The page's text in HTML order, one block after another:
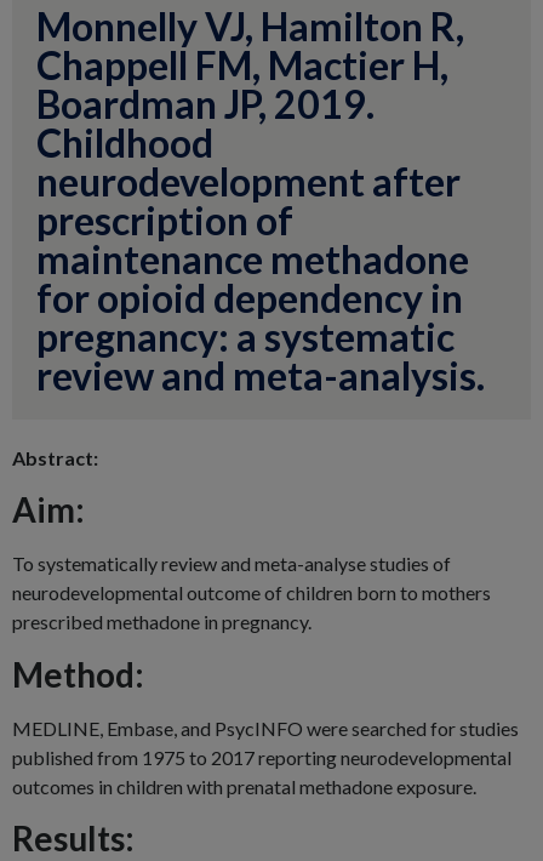
Monnelly VJ, Hamilton R,
Chappell FM, Mactier H,
Boardman JP, 2019.
Childhood
neurodevelopment after
prescription of
maintenance methadone
for opioid dependency in
pregnancy: a systematic
review and meta-analysis.
Abstract:
Aim:
To systematically review and meta-analyse studies of
neurodevelopmental outcome of children born to mothers
prescribed methadone in pregnancy.
Method:
MEDLINE, Embase, and PsycINFO were searched for studies
published from 1975 to 2017 reporting neurodevelopmental
outcomes in children with prenatal methadone exposure.
Results: